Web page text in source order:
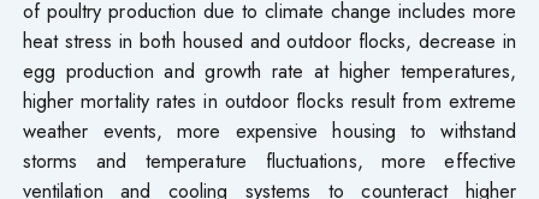
of poultry production due to climate change includes more
heat stress in both housed and outdoor flocks, decrease in
egg production and growth rate at higher temperatures,
higher mortality rates in outdoor flocks result from extreme
weather events, more expensive housing to withstand
storms and temperature fluctuations, more effective
ventilation and cooling systems to counteract higher